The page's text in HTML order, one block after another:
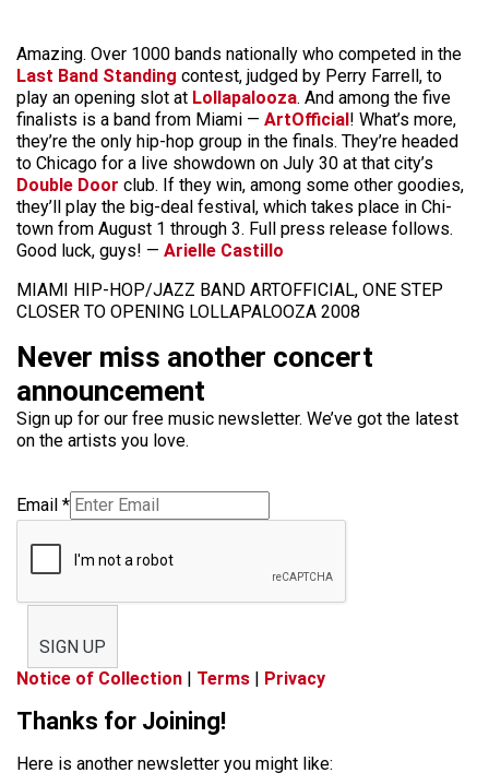
Amazing. Over 1000 bands nationally who competed in the
Last Band Standing contest, judged by Perry Farrell, to
play an opening slot at Lollapalooza. And among the five
finalists is a band from Miami — ArtOfficial! What’s more,
they’re the only hip-hop group in the finals. They’re headed
to Chicago for a live showdown on July 30 at that city’s
Double Door club. If they win, among some other goodies,
they’ll play the big-deal festival, which takes place in Chi-
town from August 1 through 3. Full press release follows.
Good luck, guys! — Arielle Castillo
MIAMI HIP-HOP/JAZZ BAND ARTOFFICIAL, ONE STEP
CLOSER TO OPENING LOLLAPALOOZA 2008
Never miss another concert
announcement
Sign up for our free music newsletter. We’ve got the latest
on the artists you love.
Email *
SIGN UP
Notice of Collection | Terms | Privacy
Thanks for Joining!
Here is another newsletter you might like: